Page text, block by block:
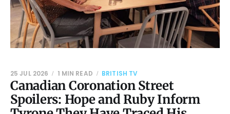
Canadian Coronation Street
Spoilers: Hope and Ruby Inform
25 JUL 2026 1 MIN READ BRITISH TV